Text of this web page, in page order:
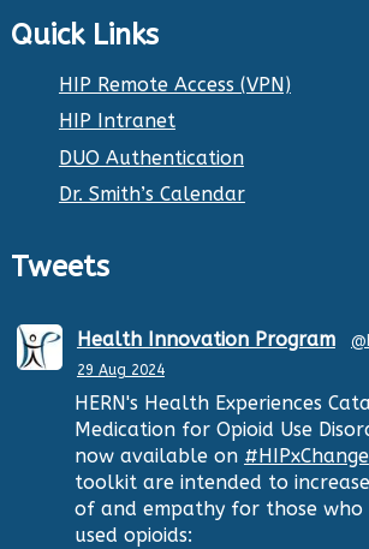
Quick Links
HIP Remote Access (VPN)
HIP Intranet
DUO Authentication
Dr. Smith’s Calendar
Tweets
Health Innovation Program
29 Aug 2024
HERN's Health Experiences
Medication for Opioid Use
now available on #HIPxChange
toolkit are intended to
of and empathy for those who
used opioids: